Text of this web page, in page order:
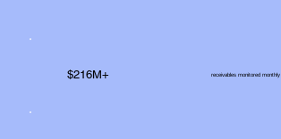
$216M+ receivables monitored monthly